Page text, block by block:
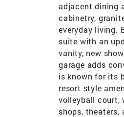
adjacent dining
cabinetry,
everyday living.
suite with an
vanity, new
garage adds
is known for its
resort-style
volleyball court,
shops, theaters,